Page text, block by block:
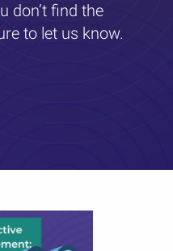
don’t find the
to let us know.